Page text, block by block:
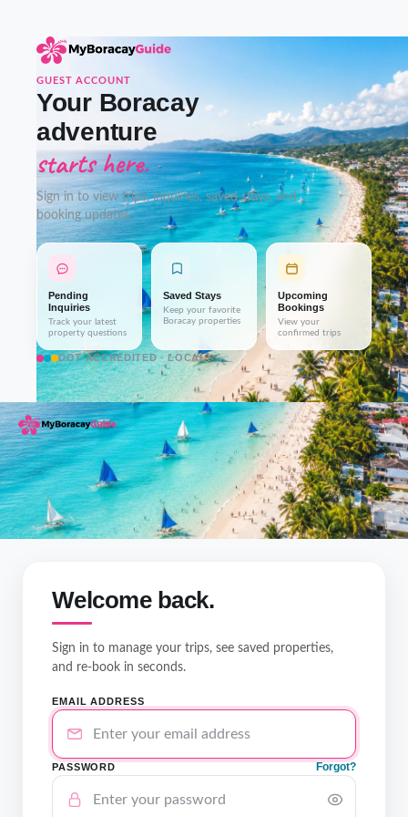
GUEST ACCOUNT
Your Boracay
adventure
starts here.
Sign in to view trips, inquiries, saved stays, and
booking updates.
Pending
Inquiries
Track your latest
property questions
Saved Stays
Keep your favorite
Boracay properties
Upcoming
Bookings
View your
confirmed trips
DOT-ACCREDITED · LOCAL
Welcome back.
Sign in to manage your trips, see saved properties,
and re-book in seconds.
EMAIL ADDRESS
PASSWORD Forgot?